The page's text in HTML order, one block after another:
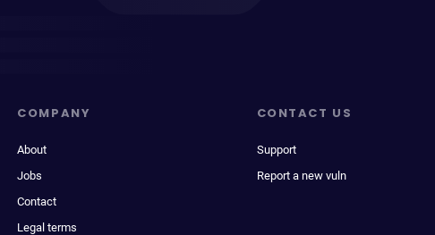
COMPANY
About
Jobs
Contact
Legal terms
CONTACT US
Support
Report a new vuln